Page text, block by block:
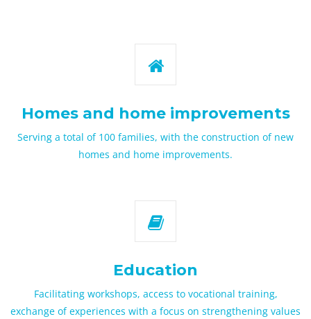
Homes and home improvements
Serving a total of 100 families, with the construction of new
homes and home improvements.
Education
Facilitating workshops, access to vocational training,
exchange of experiences with a focus on strengthening values